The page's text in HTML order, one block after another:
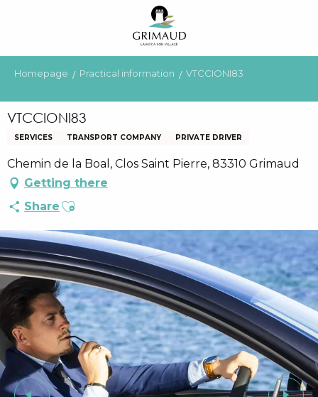
principal
Homepage Practical information VTCCIONI83
VTCCIONI83
SERVICES TRANSPORT COMPANY PRIVATE DRIVER
Chemin de la Boal, Clos Saint Pierre, 83310 Grimaud
Getting there
Share Ajouter aux favoris